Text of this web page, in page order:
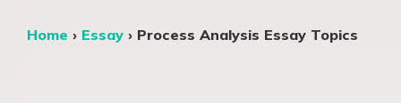
Home › Essay › Process Analysis Essay Topics